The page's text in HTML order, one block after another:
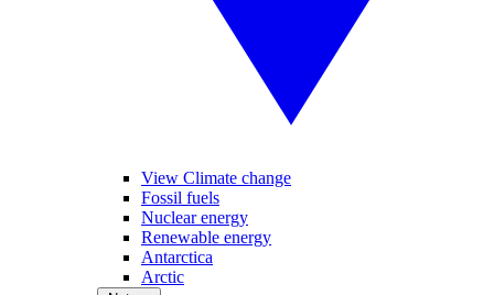
View Climate change
Fossil fuels
Nuclear energy
Renewable energy
Antarctica
Arctic